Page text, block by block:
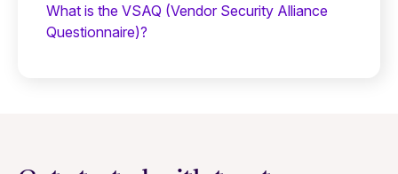
What is the VSAQ (Vendor Security Alliance
Questionnaire)?